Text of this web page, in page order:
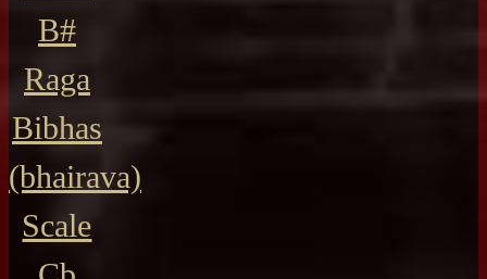
B#
Raga
Bibhas
(bhairava)
Scale